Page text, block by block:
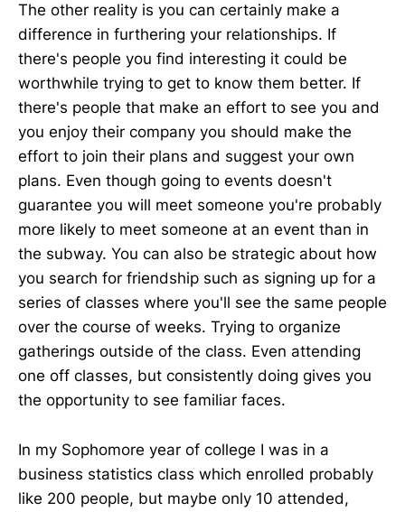
The other reality is you can certainly make a
difference in furthering your relationships. If
there's people you find interesting it could be
worthwhile trying to get to know them better. If
there's people that make an effort to see you and
you enjoy their company you should make the
effort to join their plans and suggest your own
plans. Even though going to events doesn't
guarantee you will meet someone you're probably
more likely to meet someone at an event than in
the subway. You can also be strategic about how
you search for friendship such as signing up for a
series of classes where you'll see the same people
over the course of weeks. Trying to organize
gatherings outside of the class. Even attending
one off classes, but consistently doing gives you
the opportunity to see familiar faces.
In my Sophomore year of college I was in a
business statistics class which enrolled probably
like 200 people, but maybe only 10 attended,